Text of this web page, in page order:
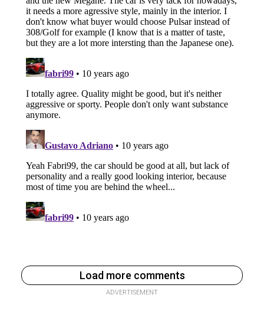
Load more comments
ADVERTISEMENT